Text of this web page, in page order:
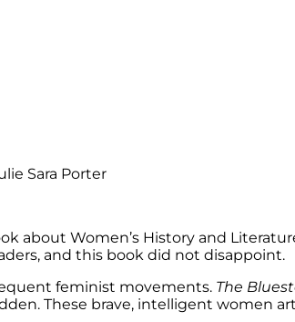
about Women’s History and
and this book did not disappoint.
feminist movements. The
These brave, intelligent women